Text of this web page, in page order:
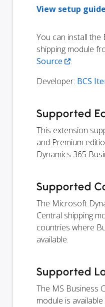
View setup guide
You can install the
shipping module
Source
.
Developer: BCS
Supported
This extension
and Premium
Dynamics 365
Supported
The Microsoft
Central shipping
countries where
available.
Supported
The MS Business
module is